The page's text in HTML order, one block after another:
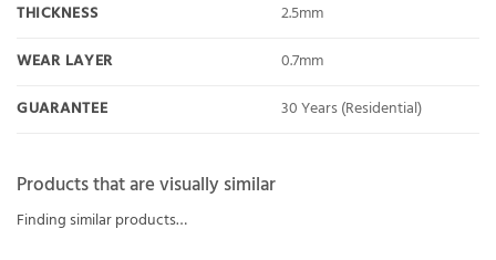
THICKNESS
2.5mm
WEAR LAYER
0.7mm
GUARANTEE
30 Years (Residential)
Products that are visually similar
Finding similar products…